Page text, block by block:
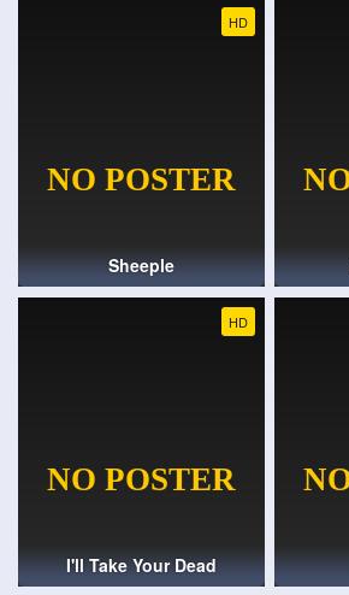
HD
Sheeple
HD
I'll Take Your Dead